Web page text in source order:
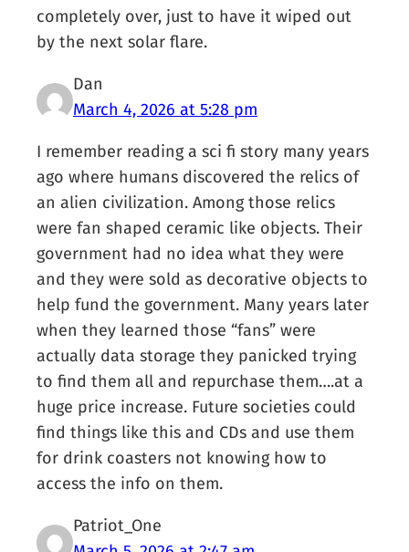
completely over, just to have it wiped out
by the next solar flare.
Dan
March 4, 2026 at 5:28 pm
I remember reading a sci fi story many years
ago where humans discovered the relics of
an alien civilization. Among those relics
were fan shaped ceramic like objects. Their
government had no idea what they were
and they were sold as decorative objects to
help fund the government. Many years later
when they learned those “fans” were
actually data storage they panicked trying
to find them all and repurchase them….at a
huge price increase. Future societies could
find things like this and CDs and use them
for drink coasters not knowing how to
access the info on them.
Patriot_One